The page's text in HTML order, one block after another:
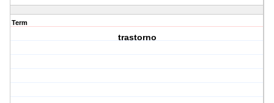
Term
trastorno